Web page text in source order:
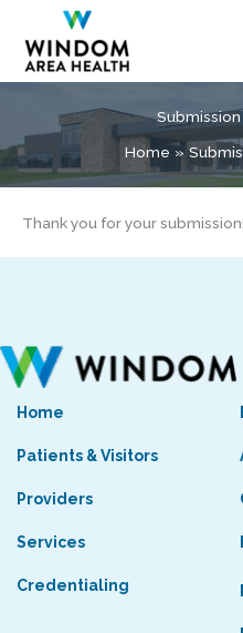
content
Home
Thank you for your submission!
Home
Patients & Visitors
Providers
Services
Credentialing